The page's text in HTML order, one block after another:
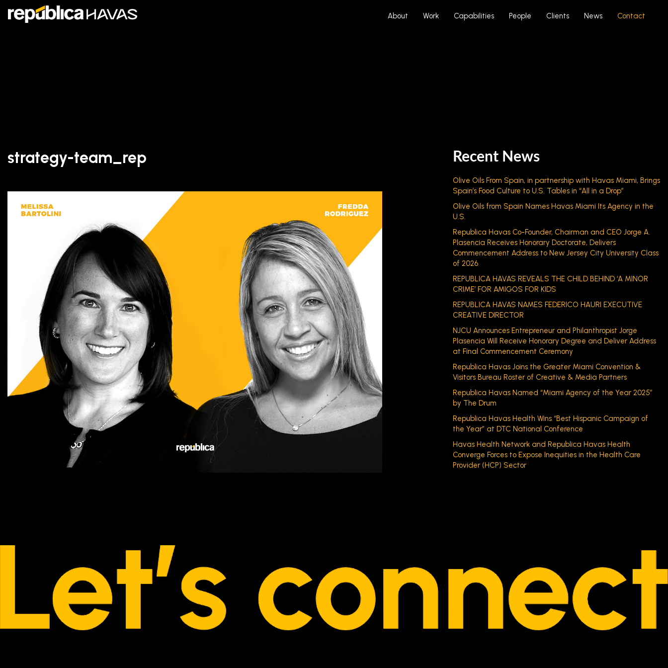
About Work Capabilities People Clients News Contact
strategy-team_rep Recent News
Olive Oils From Spain, in partnership with Havas Miami, Brings
Spain’s Food Culture to U.S. Tables in “All in a Drop”
Olive Oils from Spain Names Havas Miami Its Agency in the
U.S.
Republica Havas Co-Founder, Chairman and CEO Jorge A.
Plasencia Receives Honorary Doctorate, Delivers
Commencement Address to New Jersey City University Class
of 2026
REPUBLICA HAVAS REVEALS THE CHILD BEHIND ‘A MINOR
CRIME’ FOR AMIGOS FOR KIDS
REPUBLICA HAVAS NAMES FEDERICO HAURI EXECUTIVE
CREATIVE DIRECTOR
NJCU Announces Entrepreneur and Philanthropist Jorge
Plasencia Will Receive Honorary Degree and Deliver Address
at Final Commencement Ceremony
Republica Havas Joins the Greater Miami Convention &
Visitors Bureau Roster of Creative & Media Partners
Republica Havas Named “Miami Agency of the Year 2025”
by The Drum
Republica Havas Health Wins “Best Hispanic Campaign of
the Year” at DTC National Conference
Havas Health Network and Republica Havas Health
Converge Forces to Expose Inequities in the Health Care
Provider (HCP) Sector